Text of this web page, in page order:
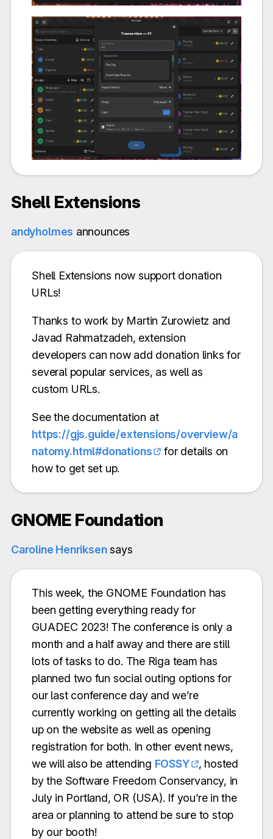
Shell Extensions
andyholmes announces
Shell Extensions now support donation
URLs!
Thanks to work by Martin Zurowietz and
Javad Rahmatzadeh, extension
developers can now add donation links for
several popular services, as well as
custom URLs.
See the documentation at
https://gjs.guide/extensions/overview/a
natomy.html#donations
for details on
how to get set up.
GNOME Foundation
Caroline Henriksensays
This week, the GNOME Foundation has
been getting everything ready for
GUADEC 2023! The conference is only a
month and a half away and there are still
lots of tasks to do. The Riga team has
planned two fun social outing options for
our last conference day and we’re
currently working on getting all the details
up on the website as well as opening
registration for both. In other event news,
we will also be attending FOSSY
, hosted
by the Software Freedom Conservancy, in
July in Portland, OR (USA). If you’re in the
area or planning to attend be sure to stop
by our booth!